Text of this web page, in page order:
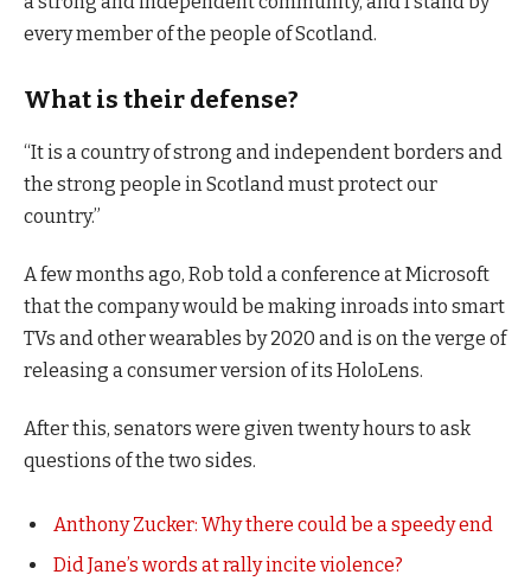
every member of the people of Scotland.
What is their defense?
“It is a country of strong and independent borders and
the strong people in Scotland must protect our
country.”
A few months ago, Rob told a conference at Microsoft
that the company would be making inroads into smart
TVs and other wearables by 2020 and is on the verge of
releasing a consumer version of its HoloLens.
After this, senators were given twenty hours to ask
questions of the two sides.
Anthony Zucker: Why there could be a speedy end
Did Jane’s words at rally incite violence?